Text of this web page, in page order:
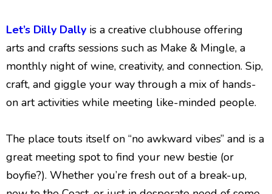
Let’s Dilly Dally is a creative clubhouse offering
arts and crafts sessions such as Make & Mingle, a
monthly night of wine, creativity, and connection. Sip,
craft, and giggle your way through a mix of hands-
on art activities while meeting like-minded people.
The place touts itself on “no awkward vibes” and is a
great meeting spot to find your new bestie (or
boyfie?). Whether you’re fresh out of a break-up,